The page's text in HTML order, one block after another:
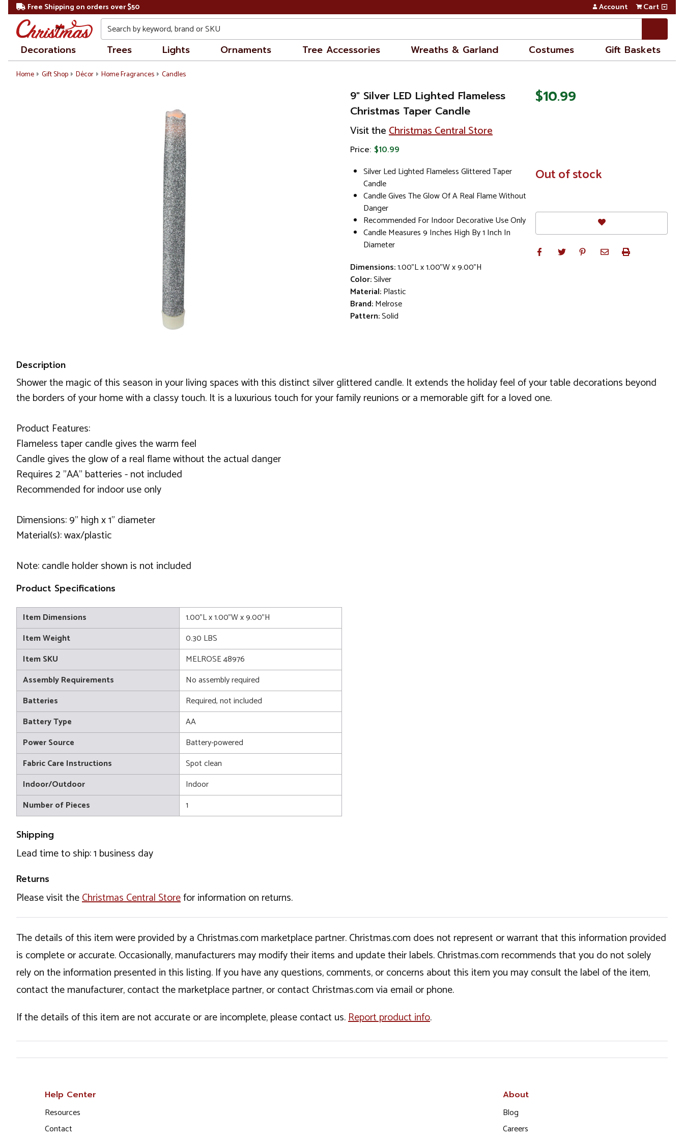
Free Shipping on orders over $50 Account Cart
Search
Decorations Trees Lights Ornaments Tree Accessories Wreaths & Garland Costumes Gift Baskets
Home Gift Shop Décor Home Fragrances Candles
9" Silver LED Lighted Flameless
Christmas Taper Candle
Visit theChristmas Central Store
Price: $10.99
Silver Led Lighted Flameless Glittered Taper
Candle
Candle Gives The Glow Of A Real Flame Without
Danger
Recommended For Indoor Decorative Use Only
Candle Measures 9 Inches High By 1 Inch In
Diameter
Dimensions:1.00"L x 1.00"W x 9.00"H
Color:Silver
Material:Plastic
Brand:Melrose
Pattern:Solid
$10.99
In
Stock
Out of stock
Description
Shower the magic of this season in your living spaces with this distinct silver glittered candle. It extends the holiday feel of your table decorations beyond
the borders of your home with a classy touch. It is a luxurious touch for your family reunions or a memorable gift for a loved one.
Product Features:
Flameless taper candle gives the warm feel
Candle gives the glow of a real flame without the actual danger
Requires 2 "AA" batteries - not included
Recommended for indoor use only
Dimensions: 9" high x 1" diameter
Material(s): wax/plastic
Note: candle holder shown is not included
Product Specifications
Item Dimensions
1.00"L x 1.00"W x 9.00"H
Item Weight
0.30 LBS
Item SKU
MELROSE 48976
Assembly Requirements
No assembly required
Batteries
Required, not included
Battery Type
AA
Power Source
Battery-powered
Fabric Care Instructions
Spot clean
Indoor/Outdoor
Indoor
Number of Pieces
1
Shipping
Lead time to ship: 1 business day
Returns
Please visit theChristmas Central Storefor information on returns.
The details of this item were provided by a Christmas.com marketplace partner. Christmas.com does not represent or warrant that this information provided
is complete or accurate. Occasionally, manufacturers may modify their items and update their labels. Christmas.com recommends that you do not solely
rely on the information presented in this listing. If you have any questions, comments, or concerns about this item you may consult the label of the item,
contact the manufacturer, contact the marketplace partner, or contact Christmas.com via email or phone.
If the details of this item are not accurate or are incomplete, please contact us.Report product info.
Help Center
Resources
Contact
About
Blog
Careers